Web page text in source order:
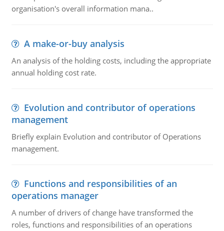
organisation's overall information mana..
A make-or-buy analysis
An analysis of the holding costs, including the appropriate
annual holding cost rate.
Evolution and contributor of operations
management
Briefly explain Evolution and contributor of Operations
management.
Functions and responsibilities of an
operations manager
A number of drivers of change have transformed the
roles, functions and responsibilities of an operations